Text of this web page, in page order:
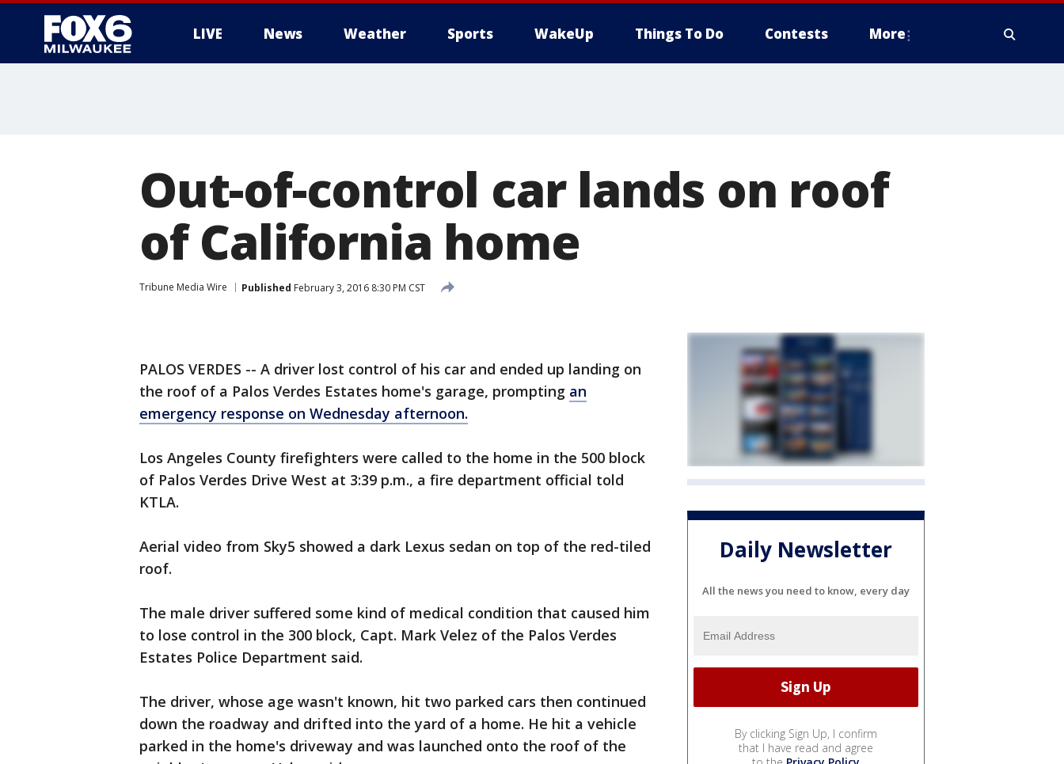
LIVE News Weather Sports WakeUp Things To Do Contests More
Out-of-control car lands on roof
of California home
Tribune Media Wire Published February 3, 2016 8:30 PM CST
PALOS VERDES -- A driver lost control of his car and ended up landing on
the roof of a Palos Verdes Estates home's garage, prompting an
emergency response on Wednesday afternoon.
Los Angeles County firefighters were called to the home in the 500 block
of Palos Verdes Drive West at 3:39 p.m., a fire department official told
KTLA.
Aerial video from Sky5 showed a dark Lexus sedan on top of the red-tiled
roof.
The male driver suffered some kind of medical condition that caused him
to lose control in the 300 block, Capt. Mark Velez of the Palos Verdes
Estates Police Department said.
The driver, whose age wasn't known, hit two parked cars then continued
down the roadway and drifted into the yard of a home. He hit a vehicle
parked in the home's driveway and was launched onto the roof of the
Daily Newsletter
All the news you need to know, every day
By clicking Sign Up, I confirm
that I have read and agree